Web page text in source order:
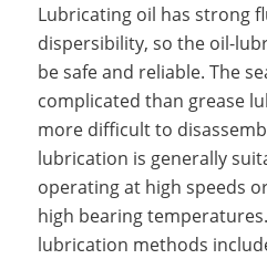
Lubricating oil has strong
dispersibility, so the oil-
be safe and reliable. The
complicated than grease
more difficult to
lubrication is generally
operating at high speeds
high bearing
lubrication methods